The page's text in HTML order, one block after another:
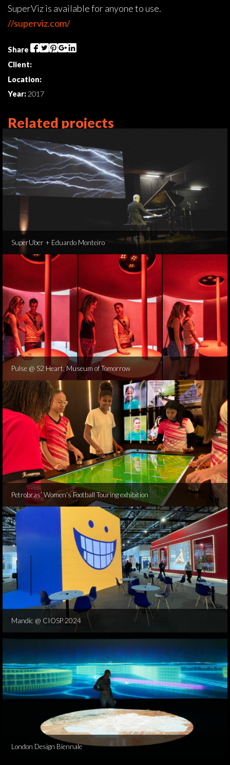
SuperViz is available for anyone to use.
//superviz.com/
Share
Client:
Location:
Year:2017
Related projects
SuperUber + Eduardo Monteiro
Pulse @ S2 Heart, Museum of Tomorrow
Petrobras’ Women’s Football Touring exhibition
Mandic @ CIOSP 2024
London Design Biennale